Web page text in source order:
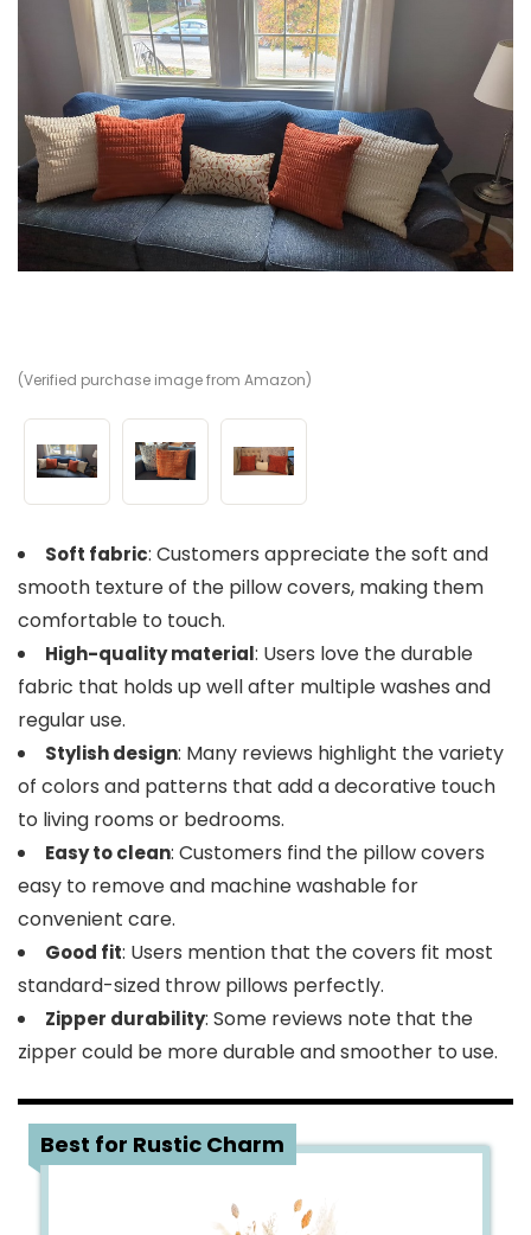
(Verified purchase image from Amazon)
Soft fabric: Customers appreciate the soft and
smooth texture of the pillow covers, making them
comfortable to touch.
High-quality material: Users love the durable
fabric that holds up well after multiple washes and
regular use.
Stylish design: Many reviews highlight the variety
of colors and patterns that add a decorative touch
to living rooms or bedrooms.
Easy to clean: Customers find the pillow covers
easy to remove and machine washable for
convenient care.
Good fit: Users mention that the covers fit most
standard-sized throw pillows perfectly.
Zipper durability: Some reviews note that the
zipper could be more durable and smoother to use.
Best for Rustic Charm